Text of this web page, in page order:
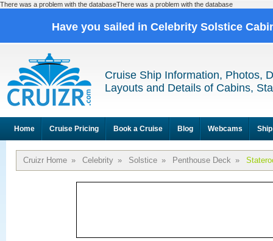
There was a problem with the databaseThere was a problem with the database
Have you sailed in Celebrity Solstice
Cruise Ship Information, Photos,
Layouts and Details of Cabins,
Home Cruise Pricing Book a Cruise Blog Webcams
Cruizr Home » Celebrity » Solstice » Penthouse Deck »